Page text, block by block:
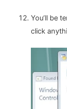
You’ll be
click